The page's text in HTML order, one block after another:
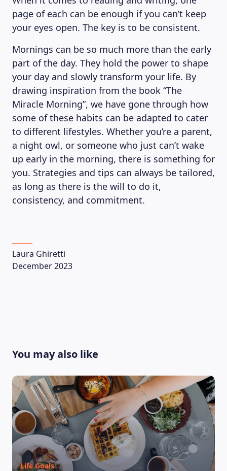
LEARNING PLATFORM
page of each can be enough if you can’t keep
your eyes open. The key is to be consistent.
Mornings can be so much more than the early
part of the day. They hold the power to shape
your day and slowly transform your life. By
drawing inspiration from the book “The
Miracle Morning”, we have gone through how
some of these habits can be adapted to cater
to different lifestyles. Whether you’re a parent,
a night owl, or someone who just can’t wake
up early in the morning, there is something for
you. Strategies and tips can always be tailored,
as long as there is the will to do it,
consistency, and commitment.
Laura Ghiretti
December 2023
You may also like
Life Goals